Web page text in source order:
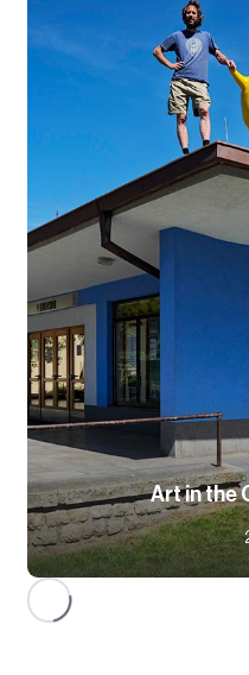
Art in the